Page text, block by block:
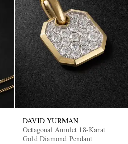
DAVID YURMAN
Octagonal Amulet 18-Karat
Gold Diamond Pendant